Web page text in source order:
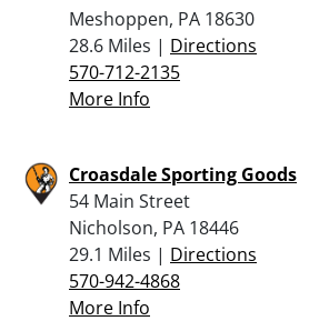
Meshoppen, PA 18630
28.6 Miles | Directions
570-712-2135
More Info
Croasdale Sporting Goods
54 Main Street
Nicholson, PA 18446
29.1 Miles | Directions
570-942-4868
More Info